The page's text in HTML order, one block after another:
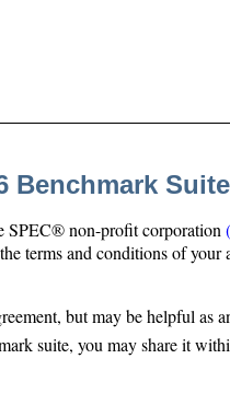
SPEC® non-profit corporation
terms and conditions of
but may be helpful as
suite, you may share it